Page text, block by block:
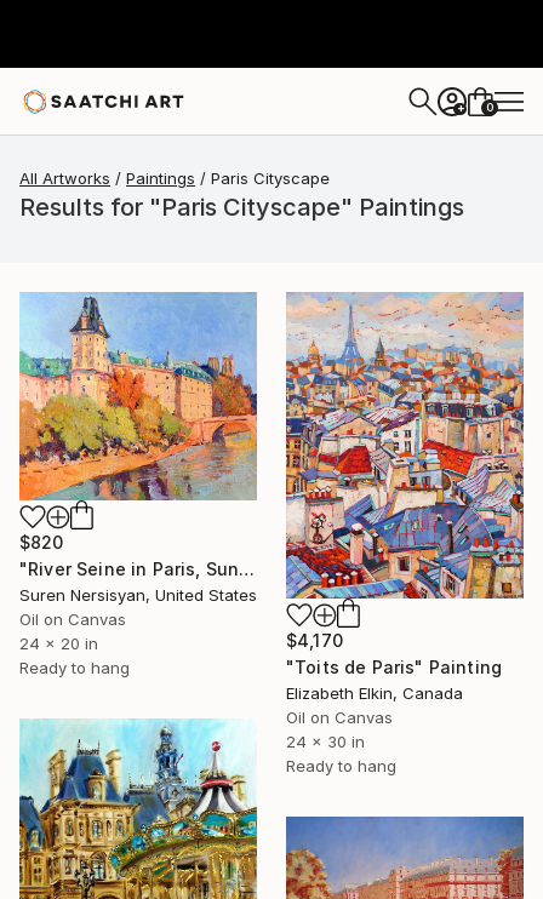
+ 0
All Artworks Paintings Paris Cityscape
Results for "Paris Cityscape" Paintings
$820
"River Seine in Paris, Sunny Fall day" Painting
Suren Nersisyan, United States
Oil on Canvas
24 x 20 in
Ready to hang
$4,170
"Toits de Paris" Painting
Elizabeth Elkin, Canada
Oil on Canvas
24 x 30 in
Ready to hang